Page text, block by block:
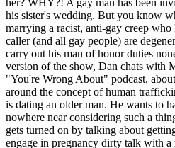
her? WHY?! A gay man has been
his sister's wedding. But you know
marrying a racist, anti-gay creep who
caller (and all gay people) are
carry out his man of honor duties
version of the show, Dan chats with
"You're Wrong About" podcast,
around the concept of human
is dating an older man. He wants to
nowhere near considering such a
gets turned on by talking about
engage in pregnancy dirty talk with a